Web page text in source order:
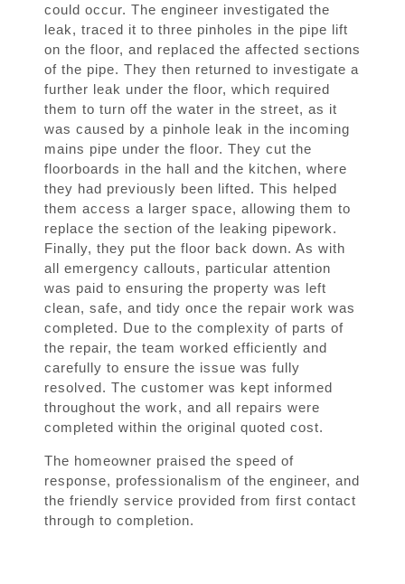
could occur. The engineer investigated the
leak, traced it to three pinholes in the pipe lift
on the floor, and replaced the affected sections
of the pipe. They then returned to investigate a
further leak under the floor, which required
them to turn off the water in the street, as it
was caused by a pinhole leak in the incoming
mains pipe under the floor. They cut the
floorboards in the hall and the kitchen, where
they had previously been lifted. This helped
them access a larger space, allowing them to
replace the section of the leaking pipework.
Finally, they put the floor back down. As with
all emergency callouts, particular attention
was paid to ensuring the property was left
clean, safe, and tidy once the repair work was
completed. Due to the complexity of parts of
the repair, the team worked efficiently and
carefully to ensure the issue was fully
resolved. The customer was kept informed
throughout the work, and all repairs were
completed within the original quoted cost.
The homeowner praised the speed of
response, professionalism of the engineer, and
the friendly service provided from first contact
through to completion.